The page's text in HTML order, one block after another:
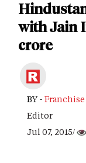
with Jain
crore
BY -
Editor
Jul 07, 2015/